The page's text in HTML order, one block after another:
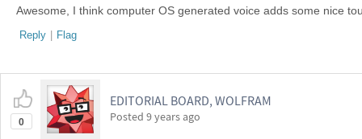
Awesome, I think computer OS generated voice adds some nice
Reply | Flag
0
EDITORIAL BOARD, WOLFRAM
Posted 9 years ago